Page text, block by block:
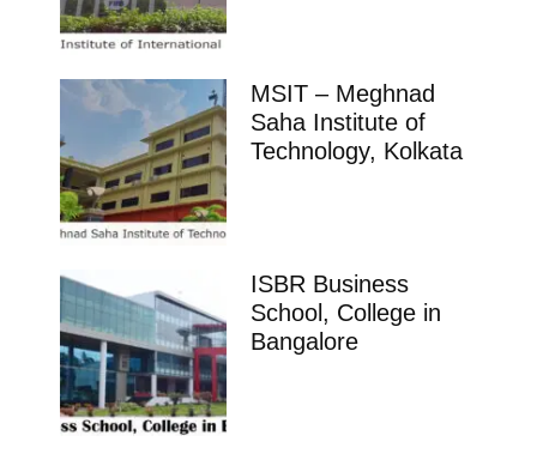
MSIT – Meghnad
Saha Institute of
Technology, Kolkata
ISBR Business
School, College in
Bangalore